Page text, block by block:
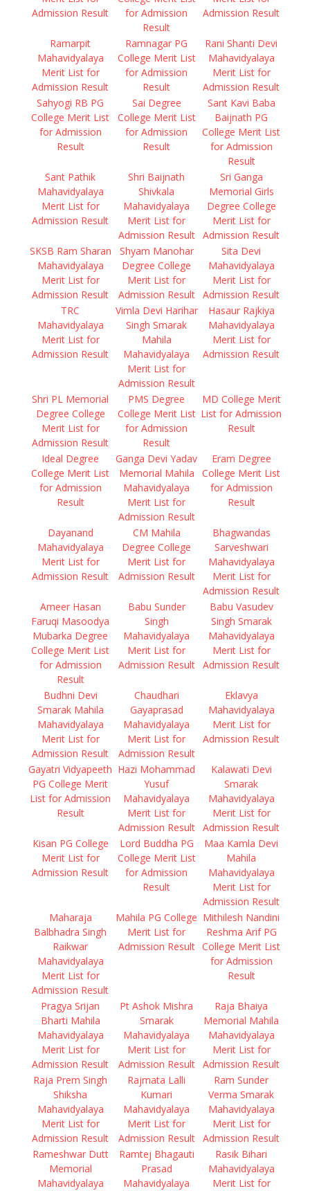
Admission Result
for Admission
Result
Admission Result
Ramarpit
Mahavidyalaya
Merit List for
Admission Result
Ramnagar PG
College Merit List
for Admission
Result
Rani Shanti Devi
Mahavidyalaya
Merit List for
Admission Result
Sahyogi RB PG
College Merit List
for Admission
Result
Sai Degree
College Merit List
for Admission
Result
Sant Kavi Baba
Baijnath PG
College Merit List
for Admission
Result
Sant Pathik
Mahavidyalaya
Merit List for
Admission Result
Shri Baijnath
Shivkala
Mahavidyalaya
Merit List for
Admission Result
Sri Ganga
Memorial Girls
Degree College
Merit List for
Admission Result
SKSB Ram Sharan
Mahavidyalaya
Merit List for
Admission Result
Shyam Manohar
Degree College
Merit List for
Admission Result
Sita Devi
Mahavidyalaya
Merit List for
Admission Result
TRC
Mahavidyalaya
Merit List for
Admission Result
Vimla Devi Harihar
Singh Smarak
Mahila
Mahavidyalaya
Merit List for
Admission Result
Hasaur Rajkiya
Mahavidyalaya
Merit List for
Admission Result
Shri PL Memorial
Degree College
Merit List for
Admission Result
PMS Degree
College Merit List
for Admission
Result
MD College Merit
List for Admission
Result
Ideal Degree
College Merit List
for Admission
Result
Ganga Devi Yadav
Memorial Mahila
Mahavidyalaya
Merit List for
Admission Result
Eram Degree
College Merit List
for Admission
Result
Dayanand
Mahavidyalaya
Merit List for
Admission Result
CM Mahila
Degree College
Merit List for
Admission Result
Bhagwandas
Sarveshwari
Mahavidyalaya
Merit List for
Admission Result
Ameer Hasan
Faruqi Masoodya
Mubarka Degree
College Merit List
for Admission
Result
Babu Sunder
Singh
Mahavidyalaya
Merit List for
Admission Result
Babu Vasudev
Singh Smarak
Mahavidyalaya
Merit List for
Admission Result
Budhni Devi
Smarak Mahila
Mahavidyalaya
Merit List for
Admission Result
Chaudhari
Gayaprasad
Mahavidyalaya
Merit List for
Admission Result
Eklavya
Mahavidyalaya
Merit List for
Admission Result
Gayatri Vidyapeeth
PG College Merit
List for Admission
Result
Hazi Mohammad
Yusuf
Mahavidyalaya
Merit List for
Admission Result
Kalawati Devi
Smarak
Mahavidyalaya
Merit List for
Admission Result
Kisan PG College
Merit List for
Admission Result
Lord Buddha PG
College Merit List
for Admission
Result
Maa Kamla Devi
Mahila
Mahavidyalaya
Merit List for
Admission Result
Maharaja
Balbhadra Singh
Raikwar
Mahavidyalaya
Merit List for
Admission Result
Mahila PG College
Merit List for
Admission Result
Mithilesh Nandini
Reshma Arif PG
College Merit List
for Admission
Result
Pragya Srijan
Bharti Mahila
Mahavidyalaya
Merit List for
Admission Result
Pt Ashok Mishra
Smarak
Mahavidyalaya
Merit List for
Admission Result
Raja Bhaiya
Memorial Mahila
Mahavidyalaya
Merit List for
Admission Result
Raja Prem Singh
Shiksha
Mahavidyalaya
Merit List for
Admission Result
Rajmata Lalli
Kumari
Mahavidyalaya
Merit List for
Admission Result
Ram Sunder
Verma Smarak
Mahavidyalaya
Merit List for
Admission Result
Rameshwar Dutt
Memorial
Mahavidyalaya
Ramtej Bhagauti
Prasad
Mahavidyalaya
Rasik Bihari
Mahavidyalaya
Merit List for